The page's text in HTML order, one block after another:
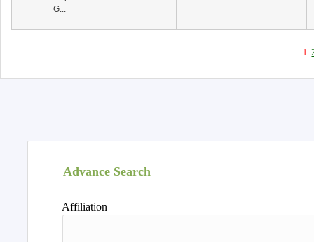
G...
1
Advance Search
Affiliation